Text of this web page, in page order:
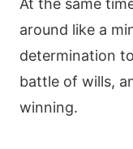
around like a
determination
battle of wills,
winning.